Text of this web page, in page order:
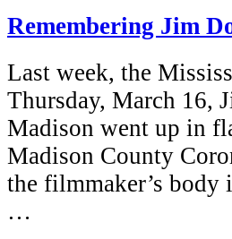
Remembering Jim
Last week, the
Thursday, March 16,
Madison went up in
Madison County
the filmmaker’s
…